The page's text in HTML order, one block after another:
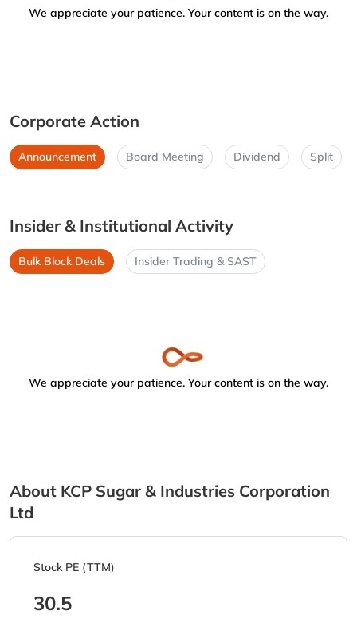
We appreciate your patience. Your content is on the way.
Corporate Action
Announcement Board Meeting Dividend Split
Insider & Institutional Activity
Bulk Block Deals Insider Trading & SAST
We appreciate your patience. Your content is on the way.
About KCP Sugar & Industries Corporation
Ltd
Stock PE (TTM)
30.5